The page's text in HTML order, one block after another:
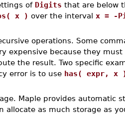
of Digits that are below
x ) over the interval x = -
operations. Some
expensive because they
the result. Two specific
error is to use has( expr, x
Maple provides automatic
allocate as much storage as